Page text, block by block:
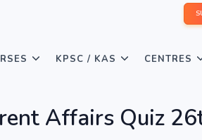
KPSC / KAS CENTRES
Affairs Quiz